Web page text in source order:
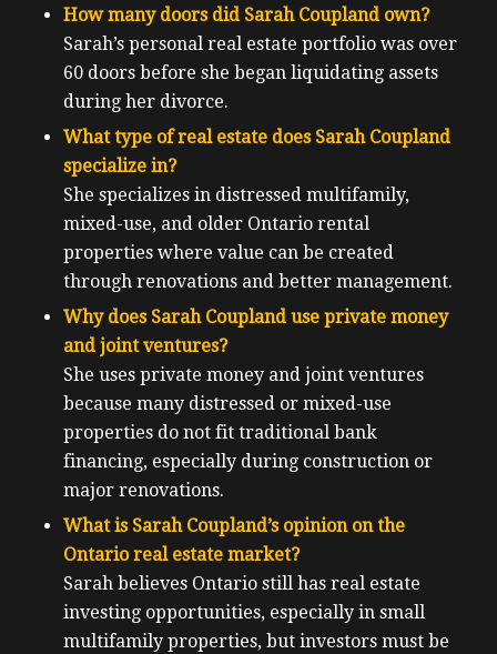
How many doors did Sarah Coupland own?
Sarah’s personal real estate portfolio was over
60 doors before she began liquidating assets
during her divorce.
What type of real estate does Sarah Coupland
specialize in?
She specializes in distressed multifamily,
mixed-use, and older Ontario rental
properties where value can be created
through renovations and better management.
Why does Sarah Coupland use private money
and joint ventures?
She uses private money and joint ventures
because many distressed or mixed-use
properties do not fit traditional bank
financing, especially during construction or
major renovations.
What is Sarah Coupland’s opinion on the
Ontario real estate market?
Sarah believes Ontario still has real estate
investing opportunities, especially in small
multifamily properties, but investors must be